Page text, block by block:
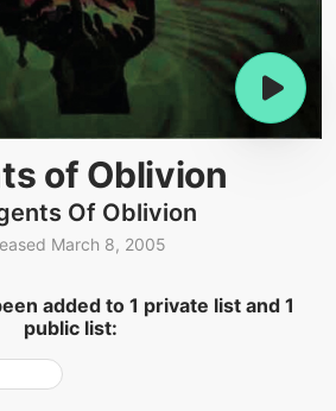
of Oblivion
Of Oblivion
March 8, 2005
added to 1 private list and 1
public list: